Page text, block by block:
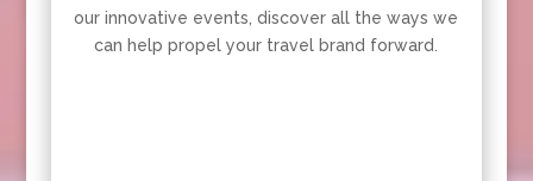
our innovative events, discover all the ways we
can help propel your travel brand forward.